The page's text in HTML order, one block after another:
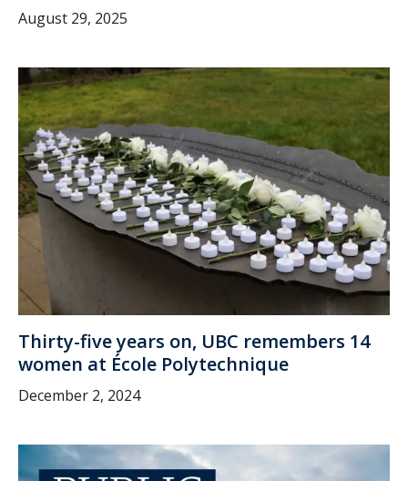
August 29, 2025
Thirty-five years on, UBC remembers 14
women at École Polytechnique
December 2, 2024